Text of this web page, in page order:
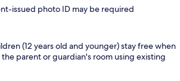
issued photo ID may be required
(12 years old and younger) stay free when
parent or guardian's room using existing